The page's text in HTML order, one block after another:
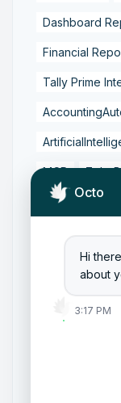
Octo
Hi
about
3:17 PM
Dashboard
Financial
Tally Prime
MCP
Zoho Creator
Zoho
Zoho Support
AI Customer